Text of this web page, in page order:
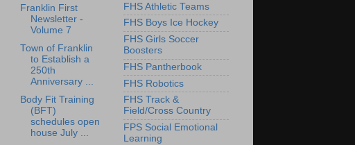
Franklin First
Newsletter -
Volume 7
Town of Franklin
to Establish a
250th
Anniversary ...
Body Fit Training
(BFT)
schedules open
house July ...
FHS Athletic Teams
FHS Boys Ice Hockey
FHS Girls Soccer
Boosters
FHS Pantherbook
FHS Robotics
FHS Track &
Field/Cross Country
FPS Social Emotional
Learning